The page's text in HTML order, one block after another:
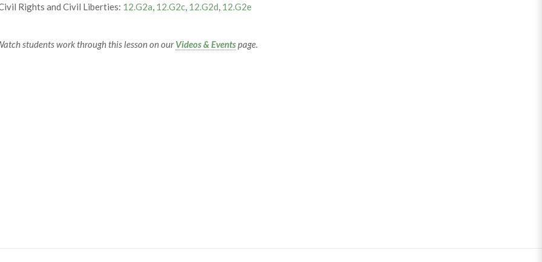
Rights and Civil Liberties: 12.G2a, 12.G2c, 12.G2d, 12.G2e
students work through this lesson on ourVideos & Eventspage.